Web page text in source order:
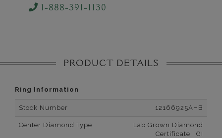
1-888-391-1130
PRODUCT DETAILS
Ring Information
Stock Number 12166925AHB
Center Diamond Type
Lab Grown Diamond
Certificate: IGI